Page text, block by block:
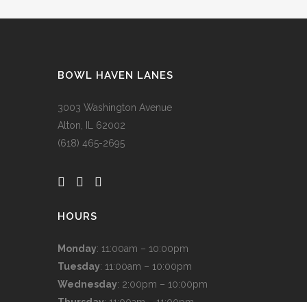
BOWL HAVEN LANES
3003 Washington Avenue
Alton, IL 62002
(618) 465-2695
HOURS
Monday: 11:00am – 10:00pm
Tuesday: 11:00am – 10:00pm
Wednesday: 2:00pm – 10:00pm